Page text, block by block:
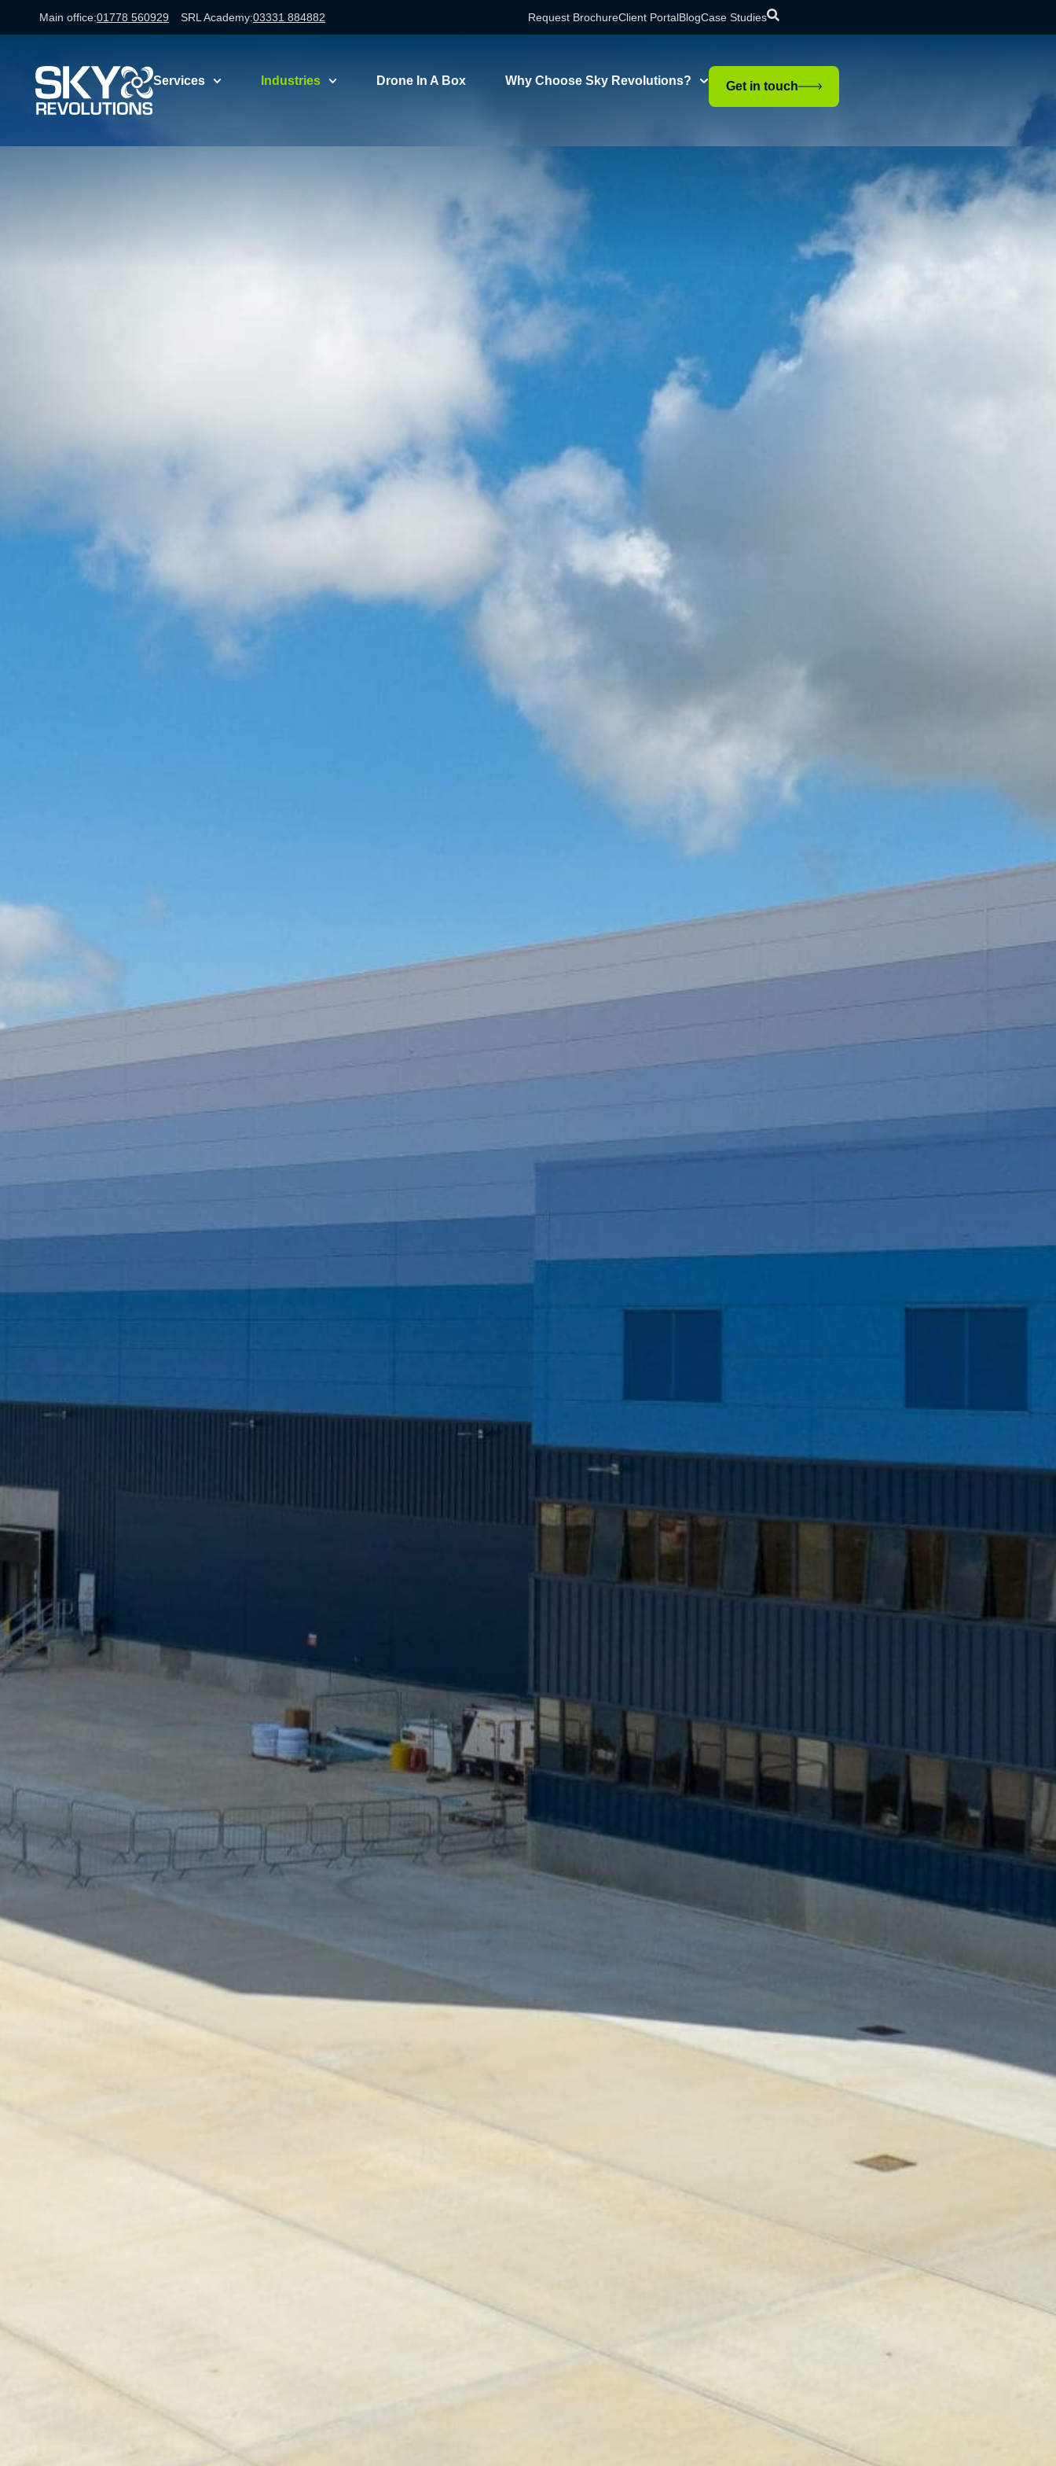
Main office:01778 560929 SRL Academy:03331 884882 Request BrochureClient PortalBlogCase Studies
Services Industries Drone In A Box Why Choose Sky Revolutions? Get in touch